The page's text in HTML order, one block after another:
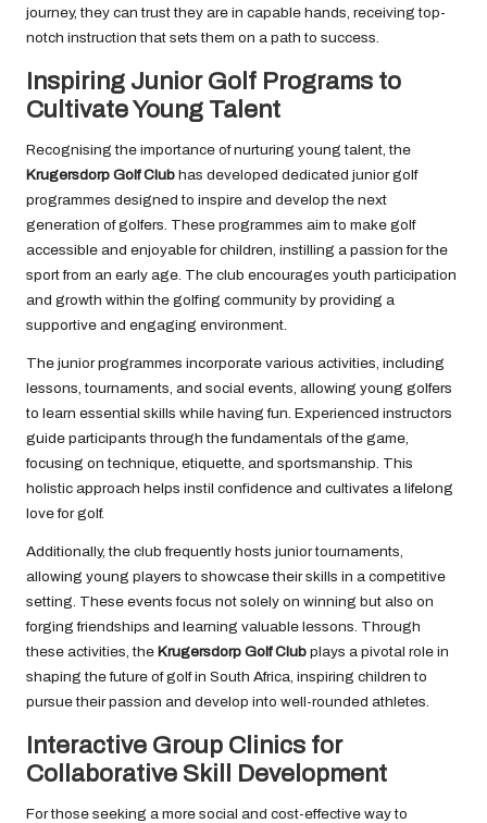
journey, they can trust they are in capable hands, receiving top-
notch instruction that sets them on a path to success.
Inspiring Junior Golf Programs to
Cultivate Young Talent
Recognising the importance of nurturing young talent, the
Krugersdorp Golf Club has developed dedicated junior golf
programmes designed to inspire and develop the next
generation of golfers. These programmes aim to make golf
accessible and enjoyable for children, instilling a passion for the
sport from an early age. The club encourages youth participation
and growth within the golfing community by providing a
supportive and engaging environment.
The junior programmes incorporate various activities, including
lessons, tournaments, and social events, allowing young golfers
to learn essential skills while having fun. Experienced instructors
guide participants through the fundamentals of the game,
focusing on technique, etiquette, and sportsmanship. This
holistic approach helps instil confidence and cultivates a lifelong
love for golf.
Additionally, the club frequently hosts junior tournaments,
allowing young players to showcase their skills in a competitive
setting. These events focus not solely on winning but also on
forging friendships and learning valuable lessons. Through
these activities, the Krugersdorp Golf Club plays a pivotal role in
shaping the future of golf in South Africa, inspiring children to
pursue their passion and develop into well-rounded athletes.
Interactive Group Clinics for
Collaborative Skill Development
For those seeking a more social and cost-effective way to